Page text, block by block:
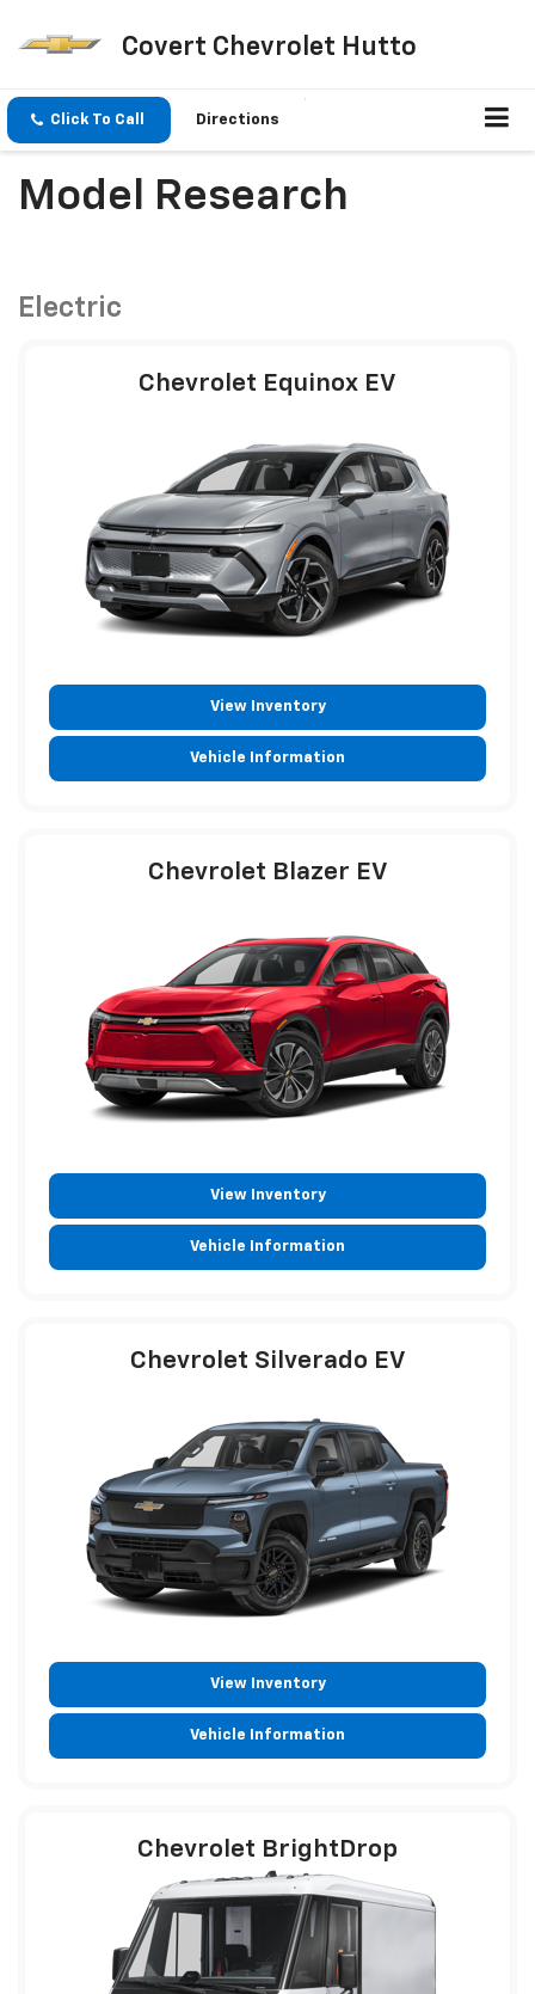
Covert Chevrolet Hutto
Click To Call Directions
Model Research
Electric
Chevrolet Equinox EV
View Inventory
Vehicle Information
Chevrolet Blazer EV
View Inventory
Vehicle Information
Chevrolet Silverado EV
View Inventory
Vehicle Information
Chevrolet BrightDrop